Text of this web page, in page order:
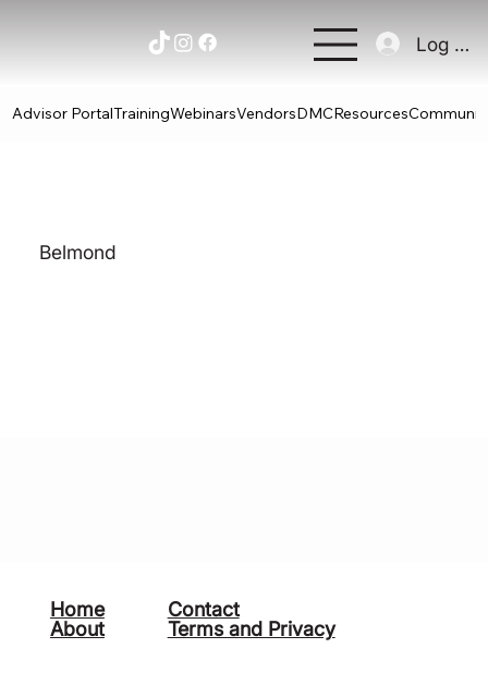
Log In
Advisor PortalTrainingWebinarsVendorsDMCResources
Belmond
Home
About
Contact
Terms and Privacy